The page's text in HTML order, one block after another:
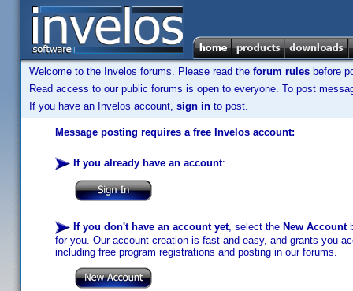
Welcome to the Invelos forums. Please read the forum rules before
Read access to our public forums is open to everyone. To post
If you have an Invelos account, sign in to post.
Message posting requires a free Invelos account:
If you already have an account:
If you don't have an account yet, select the New Account
for you. Our account creation is fast and easy, and grants you
including free program registrations and posting in our forums.